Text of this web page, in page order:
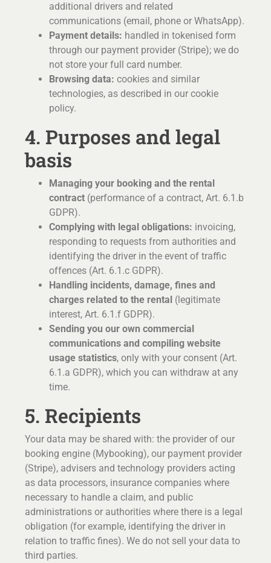
additional drivers and related
communications (email, phone or WhatsApp).
Payment details: handled in tokenised form
through our payment provider (Stripe); we do
not store your full card number.
Browsing data: cookies and similar
technologies, as described in our cookie
policy.
4. Purposes and legal
basis
Managing your booking and the rental
contract (performance of a contract, Art. 6.1.b
GDPR).
Complying with legal obligations: invoicing,
responding to requests from authorities and
identifying the driver in the event of traffic
offences (Art. 6.1.c GDPR).
Handling incidents, damage, fines and
charges related to the rental (legitimate
interest, Art. 6.1.f GDPR).
Sending you our own commercial
communications and compiling website
usage statistics, only with your consent (Art.
6.1.a GDPR), which you can withdraw at any
time.
5. Recipients
Your data may be shared with: the provider of our
booking engine (Mybooking), our payment provider
(Stripe), advisers and technology providers acting
as data processors, insurance companies where
necessary to handle a claim, and public
administrations or authorities where there is a legal
obligation (for example, identifying the driver in
relation to traffic fines). We do not sell your data to
third parties.